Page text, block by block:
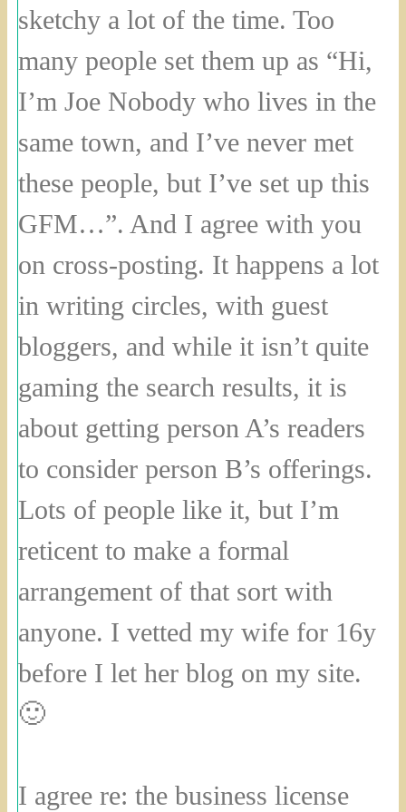
sketchy a lot of the time. Too
many people set them up as “Hi,
I’m Joe Nobody who lives in the
same town, and I’ve never met
these people, but I’ve set up this
GFM…”. And I agree with you
on cross-posting. It happens a lot
in writing circles, with guest
bloggers, and while it isn’t quite
gaming the search results, it is
about getting person A’s readers
to consider person B’s offerings.
Lots of people like it, but I’m
reticent to make a formal
arrangement of that sort with
anyone. I vetted my wife for 16y
before I let her blog on my site.
🙂
I agree re: the business license